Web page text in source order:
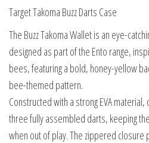
Target Takoma Buzz Darts Case
The Buzz Takoma Wallet is an eye-
designed as part of the Ento range,
bees, featuring a bold, honey-yellow
bee-themed pattern.
Constructed with a strong EVA
three fully assembled darts, keeping
when out of play. The zippered